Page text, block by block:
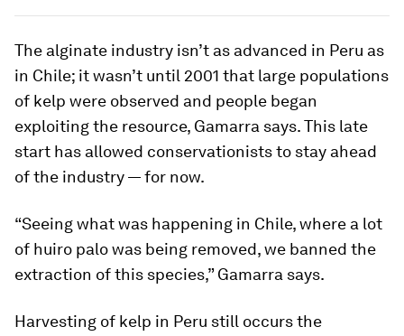
The alginate industry isn’t as advanced in Peru as
in Chile; it wasn’t until 2001 that large populations
of kelp were observed and people began
exploiting the resource, Gamarra says. This late
start has allowed conservationists to stay ahead
of the industry — for now.
“Seeing what was happening in Chile, where a lot
of huiro palo was being removed, we banned the
extraction of this species,” Gamarra says.
Harvesting of kelp in Peru still occurs the